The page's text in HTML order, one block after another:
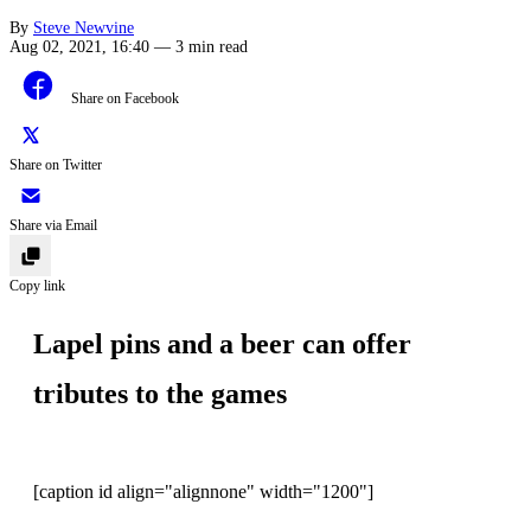
By Steve Newvine
Aug 02, 2021, 16:40 — 3 min read
Share on Facebook
Share on Twitter
Share via Email
Copy link
Lapel pins and a beer can offer
tributes to the games
[caption id align="alignnone" width="1200"]